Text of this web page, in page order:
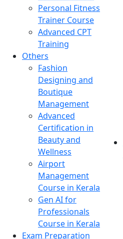
Personal Fitness
Trainer Course
Advanced CPT
Training
Others
Fashion
Designing and
Boutique
Management
Advanced
Certification in
Beauty and
Wellness
Airport
Management
Course in Kerala
Gen AI for
Professionals
Course in Kerala
Exam Preparation